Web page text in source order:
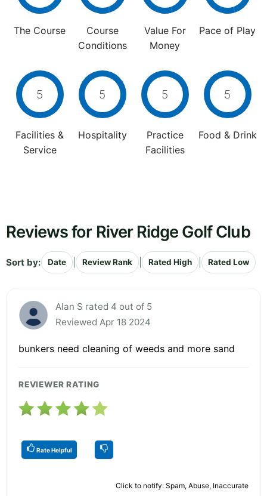
The Course
Course
Conditions
Value For
Money
Pace of Play
5
Facilities &
Service
5
Hospitality
5
Practice
Facilities
5
Food & Drink
Reviews for River Ridge Golf Club
Sort by: Date Review Rank Rated High Rated Low
Alan S rated 4 out of 5
Reviewed Apr 18 2024
bunkers need cleaning of weeds and more sand
REVIEWER RATING
Rate Helpful
Click to notify: Spam, Abuse, Inaccurate